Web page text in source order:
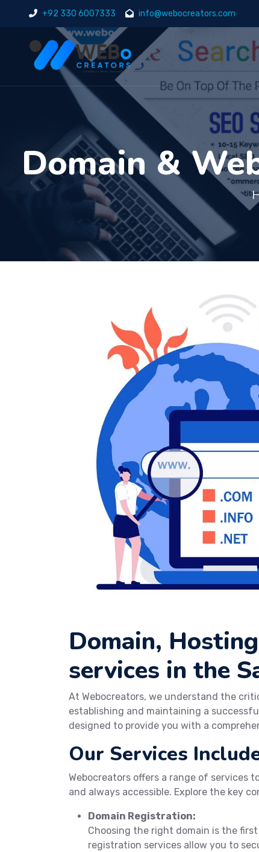
+92 330 6007333 info@webocreators.com
Domain &
Domain,
services in the
At Webocreators, we understand the
establishing and maintaining a
designed to provide you with a
Our Services
Webocreators offers a range of services
and always accessible. Explore the key
Domain Registration:
Choosing the right domain is the
registration services allow you to